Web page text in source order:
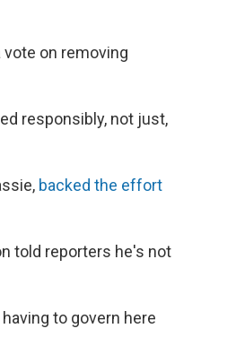
on removing
responsibly, not just,
backed the effort
told reporters he's not
to govern here